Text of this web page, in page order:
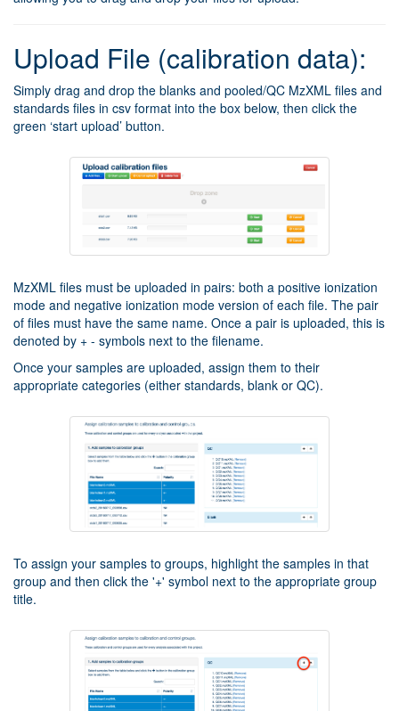
Upload File (calibration data):
Simply drag and drop the blanks and pooled/QC MzXML files and
standards files in csv format into the box below, then click the
green ‘start upload’ button.
MzXML files must be uploaded in pairs: both a positive ionization
mode and negative ionization mode version of each file. The pair
of files must have the same name. Once a pair is uploaded, this is
denoted by + - symbols next to the filename.
Once your samples are uploaded, assign them to their
appropriate categories (either standards, blank or QC).
To assign your samples to groups, highlight the samples in that
group and then click the '+' symbol next to the appropriate group
title.